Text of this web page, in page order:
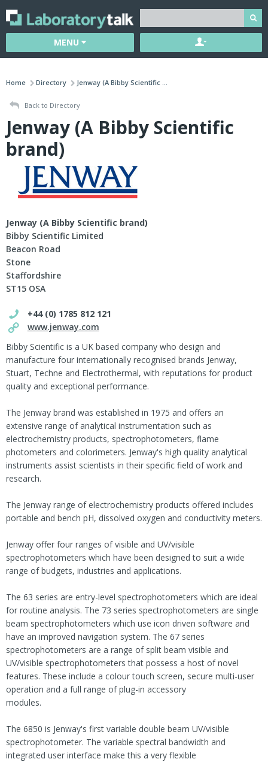
MENU
Home Directory Jenway (A Bibby Scientific ...
Back to Directory
Jenway (A Bibby Scientific
brand)
Jenway (A Bibby Scientific brand)
Bibby Scientific Limited
Beacon Road
Stone
Staffordshire
ST15 OSA
+44 (0) 1785 812 121
www.jenway.com
Bibby Scientific is a UK based company who design and
manufacture four internationally recognised brands Jenway,
Stuart, Techne and Electrothermal, with reputations for product
quality and exceptional performance.
The Jenway brand was established in 1975 and offers an
extensive range of analytical instrumentation such as
electrochemistry products, spectrophotometers, flame
photometers and colorimeters. Jenway's high quality analytical
instruments assist scientists in their specific field of work and
research.
The Jenway range of electrochemistry products offered includes
portable and bench pH, dissolved oxygen and conductivity meters.
Jenway offer four ranges of visible and UV/visible
spectrophotometers which have been designed to suit a wide
range of budgets, industries and applications.
The 63 series are entry-level spectrophotometers which are ideal
for routine analysis. The 73 series spectrophotometers are single
beam spectrophotometers which use icon driven software and
have an improved navigation system. The 67 series
spectrophotometers are a range of split beam visible and
UV/visible spectrophotometers that possess a host of novel
features. These include a colour touch screen, secure multi-user
operation and a full range of plug-in accessory
modules.
The 6850 is Jenway's first variable double beam UV/visible
spectrophotometer. The variable spectral bandwidth and
integrated user interface make this a very flexible